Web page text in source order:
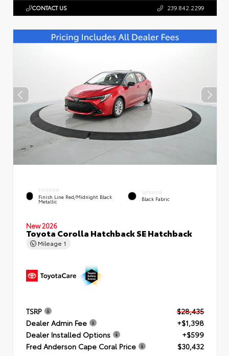
CONTACT US 239.842.2299
EXTERIOR
Finish Line Red/Midnight Black
Metallic
INTERIOR
Black Fabric
New 2026
Toyota Corolla Hatchback SE Hatchback
Mileage 1
TSRP
$28,435
Dealer Admin Fee
+$1,398
Dealer Installed Options
+$599
Fred Anderson Cape Coral Price
$30,432